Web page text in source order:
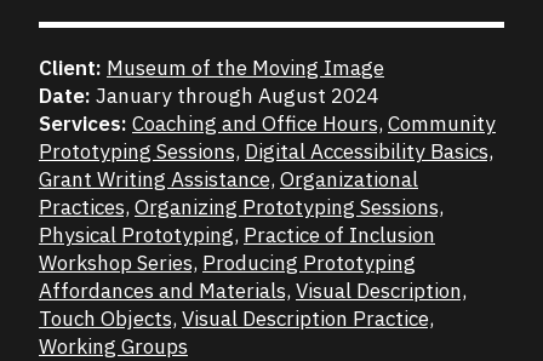
Client: Museum of the Moving Image
Date: January through August 2024
Services: Coaching and Office Hours, Community
Prototyping Sessions, Digital Accessibility Basics,
Grant Writing Assistance, Organizational
Practices, Organizing Prototyping Sessions,
Physical Prototyping, Practice of Inclusion
Workshop Series, Producing Prototyping
Affordances and Materials, Visual Description,
Touch Objects, Visual Description Practice,
Working Groups